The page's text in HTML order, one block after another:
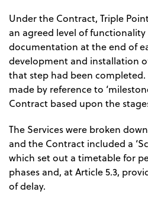
Under the Contract, Triple
an agreed level of
documentation at the end of
development and installation
that step had been completed.
made by reference to
Contract based upon the
The Services were broken
and the Contract included a
which set out a timetable for
phases and, at Article 5.3,
of delay.